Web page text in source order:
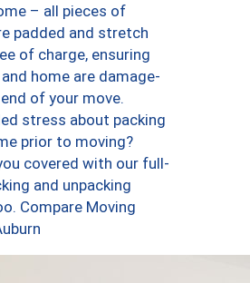
– all pieces of
padded and stretch
of charge, ensuring
home are damage-
of your move.
stress about packing
prior to moving?
covered with our full-
and unpacking
Compare Moving